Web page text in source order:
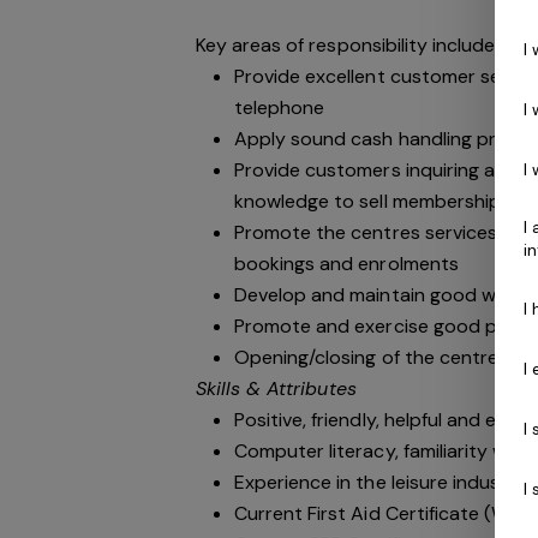
Key areas of responsibility include:
Provide excellent customer
telephone
Apply sound cash handling
Provide customers inquiring
knowledge to sell memberships
Promote the centres services
bookings and enrolments
Develop and maintain good
Promote and exercise good public
Opening/closing of the centre in
Skills & Attributes
Positive, friendly, helpful and
Computer literacy, familiarity with
Experience in the leisure industry
Current First Aid Certificate
I
I
I
I
I
I
I
I